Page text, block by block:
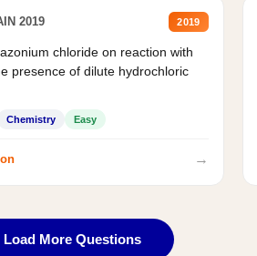
2019 2019
chloride on reaction with
presence of dilute hydrochloric
Chemistry Easy
→
Load More Questions